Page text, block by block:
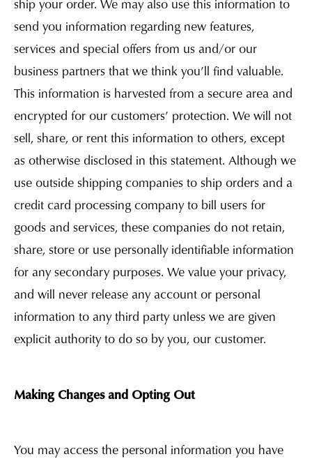
ship your order. We may also use this information to
send you information regarding new features,
services and special offers from us and/or our
business partners that we think you’ll find valuable.
This information is harvested from a secure area and
encrypted for our customers’ protection. We will not
sell, share, or rent this information to others, except
as otherwise disclosed in this statement. Although we
use outside shipping companies to ship orders and a
credit card processing company to bill users for
goods and services, these companies do not retain,
share, store or use personally identifiable information
for any secondary purposes. We value your privacy,
and will never release any account or personal
information to any third party unless we are given
explicit authority to do so by you, our customer.
Making Changes and Opting Out
You may access the personal information you have